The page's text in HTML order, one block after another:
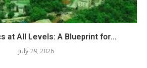
at All Levels: A Blueprint for...
July 29, 2026